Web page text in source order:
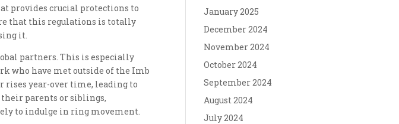
provides crucial protections to
that this regulations is totally
it.
partners. This is especially
who have met outside of the Imb
rises year-over time, leading to
their parents or siblings,
to indulge in ring movement.
January 2025
December 2024
November 2024
October 2024
September 2024
August 2024
July 2024